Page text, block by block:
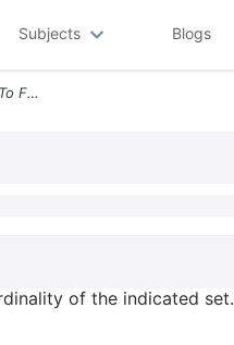
Subjects Blogs
Use The Following Venn Diagram To Find The Cardinality Of The Indicate
of the indicated set.